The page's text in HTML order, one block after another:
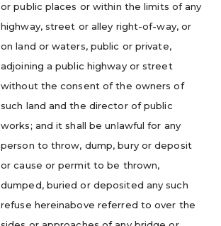
or public places or within the limits of any
highway, street or alley right-of-way, or
on land or waters, public or private,
adjoining a public highway or street
without the consent of the owners of
such land and the director of public
works; and it shall be unlawful for any
person to throw, dump, bury or deposit
or cause or permit to be thrown,
dumped, buried or deposited any such
refuse hereinabove referred to over the